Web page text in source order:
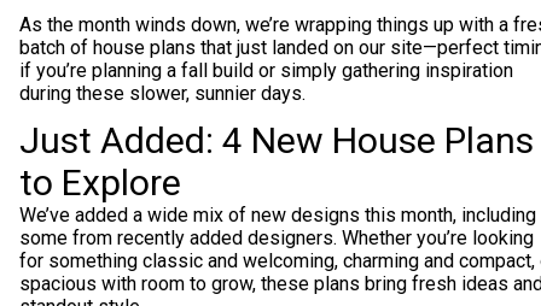
As the month winds down, we’re wrapping things up with a
batch of house plans that just landed on our site—perfect
if you’re planning a fall build or simply gathering inspiration
during these slower, sunnier days.
Just Added: 4 New House Plans
to Explore
We’ve added a wide mix of new designs this month, including
some from recently added designers. Whether you’re looking
for something classic and welcoming, charming and compact,
spacious with room to grow, these plans bring fresh ideas